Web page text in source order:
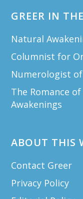
GREER IN
Natural
Columnist for
Numerologist of
The Romance
Awakenings
ABOUT THIS
Contact Greer
Privacy Policy